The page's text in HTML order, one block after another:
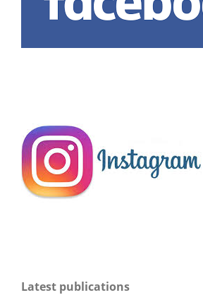
Latest publications